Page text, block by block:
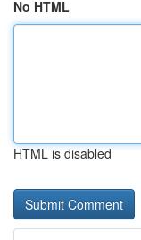
No HTML
HTML is disabled